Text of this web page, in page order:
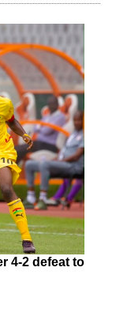
4-2 defeat to